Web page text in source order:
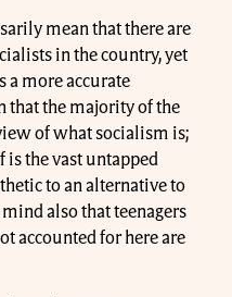
mean that there are
in the country, yet
a more accurate
that the majority of the
of what socialism is;
is the vast untapped
to an alternative to
also that teenagers
accounted for here are